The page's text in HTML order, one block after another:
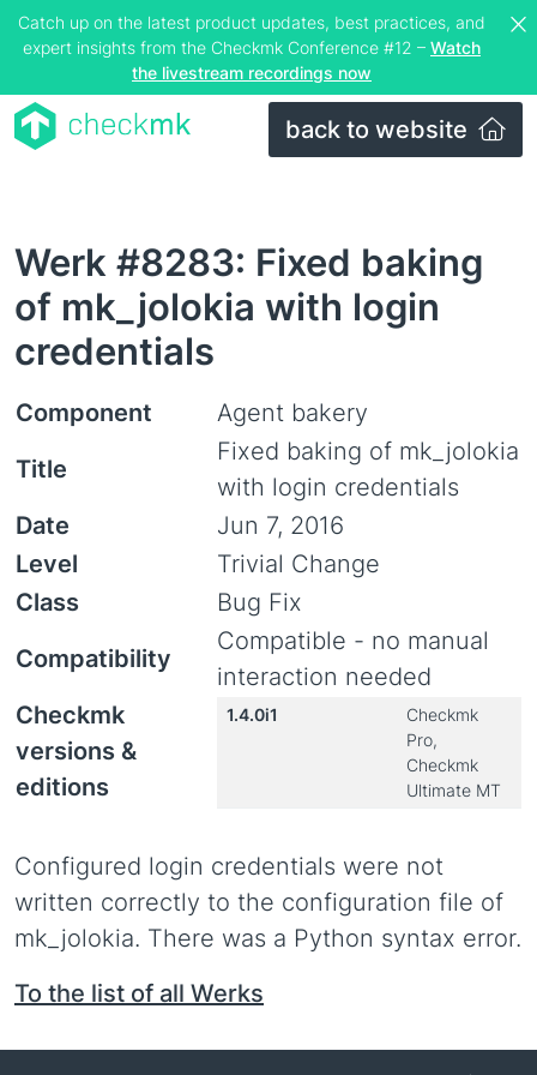
Catch up on the latest product updates, best practices, and
expert insights from the Checkmk Conference #12 – Watch
the livestream recordings now
back to website
Werk #8283: Fixed baking
of mk_jolokia with login
credentials
Component
Agent bakery
Title
Fixed baking of mk_jolokia
with login credentials
Date
Jun 7, 2016
Level
Trivial Change
Class
Bug Fix
Compatibility
Compatible - no manual
interaction needed
Checkmk
versions &
editions
1.4.0i1
Checkmk
Pro,
Checkmk
Ultimate MT
Configured login credentials were not
written correctly to the configuration file of
mk_jolokia. There was a Python syntax error.
To the list of all Werks